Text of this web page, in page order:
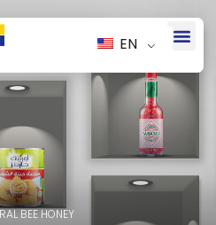
EN
BEE HONEY